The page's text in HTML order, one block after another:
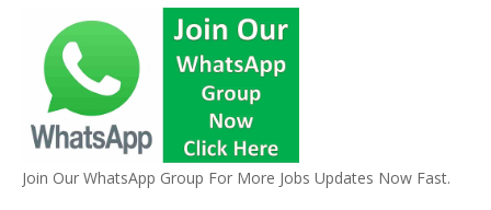
Join Our WhatsApp Group For More Jobs Updates Now Fast.